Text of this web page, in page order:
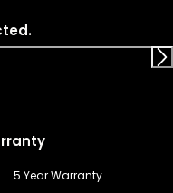
5 Year Warranty